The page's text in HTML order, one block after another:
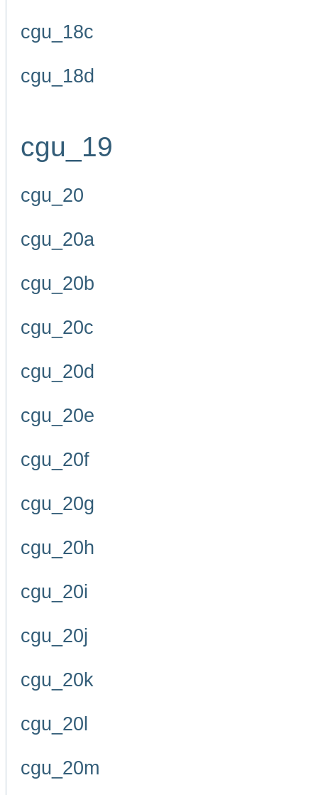
cgu_18c
cgu_18d
cgu_19
cgu_20
cgu_20a
cgu_20b
cgu_20c
cgu_20d
cgu_20e
cgu_20f
cgu_20g
cgu_20h
cgu_20i
cgu_20j
cgu_20k
cgu_20l
cgu_20m